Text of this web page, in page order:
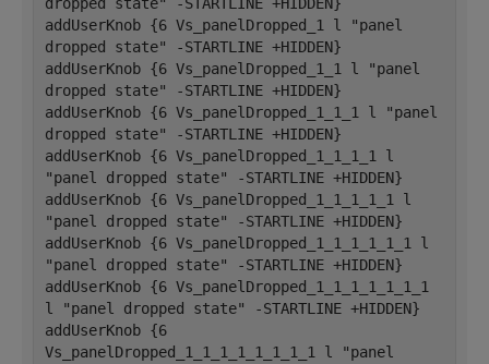
addUserKnob {6 Vs_panelDropped_1 l "panel
dropped state" -STARTLINE +HIDDEN}
addUserKnob {6 Vs_panelDropped_1_1 l "panel
dropped state" -STARTLINE +HIDDEN}
addUserKnob {6 Vs_panelDropped_1_1_1 l "panel
dropped state" -STARTLINE +HIDDEN}
addUserKnob {6 Vs_panelDropped_1_1_1_1 l
"panel dropped state" -STARTLINE +HIDDEN}
addUserKnob {6 Vs_panelDropped_1_1_1_1_1 l
"panel dropped state" -STARTLINE +HIDDEN}
addUserKnob {6 Vs_panelDropped_1_1_1_1_1_1 l
"panel dropped state" -STARTLINE +HIDDEN}
addUserKnob {6 Vs_panelDropped_1_1_1_1_1_1_1
l "panel dropped state" -STARTLINE +HIDDEN}
addUserKnob {6
Vs_panelDropped_1_1_1_1_1_1_1_1 l "panel